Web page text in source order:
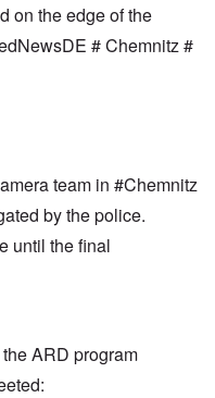
on the edge of the
# Chemnitz #
team in #Chemnitz
by the police.
until the final
ARD program